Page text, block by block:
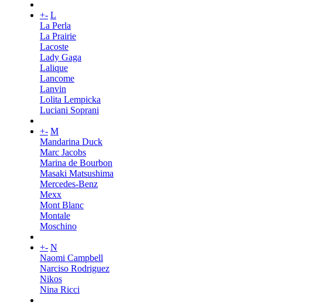
+- L
La Perla
La Prairie
Lacoste
Lady Gaga
Lalique
Lancome
Lanvin
Lolita Lempicka
Luciani Soprani
+- M
Mandarina Duck
Marc Jacobs
Marina de Bourbon
Masaki Matsushima
Mercedes-Benz
Mexx
Mont Blanc
Montale
Moschino
+- N
Naomi Campbell
Narciso Rodriguez
Nikos
Nina Ricci